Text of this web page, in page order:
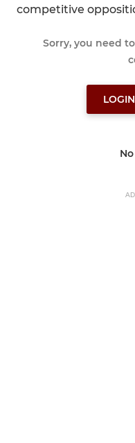
competitive
Sorry, you need